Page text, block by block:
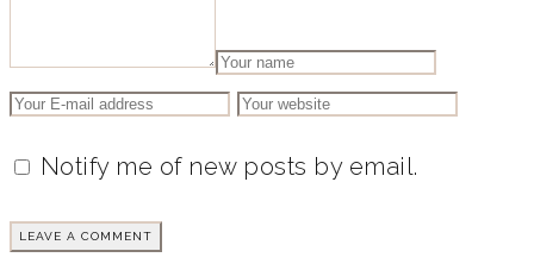
Notify me of new posts by email.